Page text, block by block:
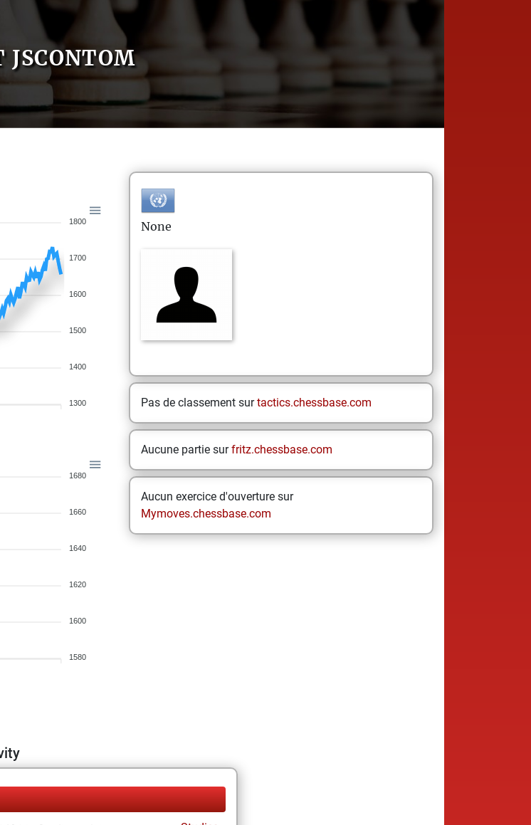
JSCONTOM
1800
1700
1600
1500
1400
1300
1680
1660
1640
1620
1600
1580
None
Pas de classement surtactics.chessbase.com
Aucune partie surfritz.chessbase.com
Aucun exercice d'ouverture sur
Mymoves.chessbase.com